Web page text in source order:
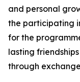
and personal
the participating
for the
lasting
through